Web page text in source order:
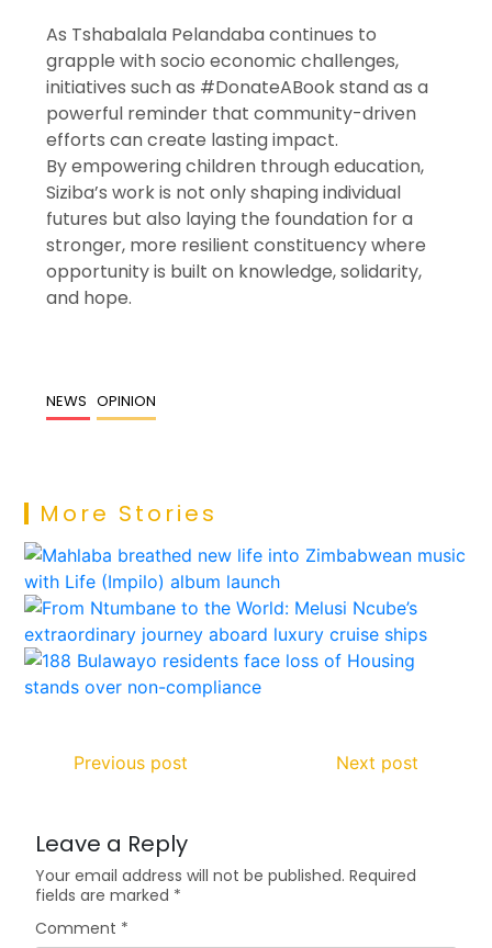
As Tshabalala Pelandaba continues to
grapple with socio economic challenges,
initiatives such as #DonateABook stand as a
powerful reminder that community-driven
efforts can create lasting impact.
By empowering children through education,
Siziba’s work is not only shaping individual
futures but also laying the foundation for a
stronger, more resilient constituency where
opportunity is built on knowledge, solidarity,
and hope.
NEWS OPINION
More Stories
Previous post Next post
Leave a Reply
Your email address will not be published. Required
fields are marked *
Comment *